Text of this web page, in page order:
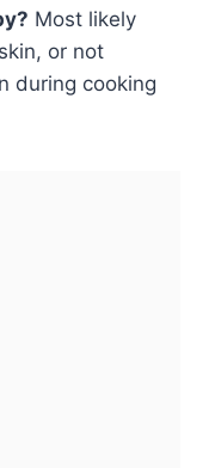
Most likely
or not
during cooking